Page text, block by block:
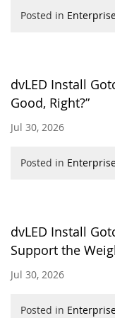
Posted in
dvLED Install
Good, Right?”
Jul 30, 2026
Posted in
dvLED Install
Support the
Jul 30, 2026
Posted in